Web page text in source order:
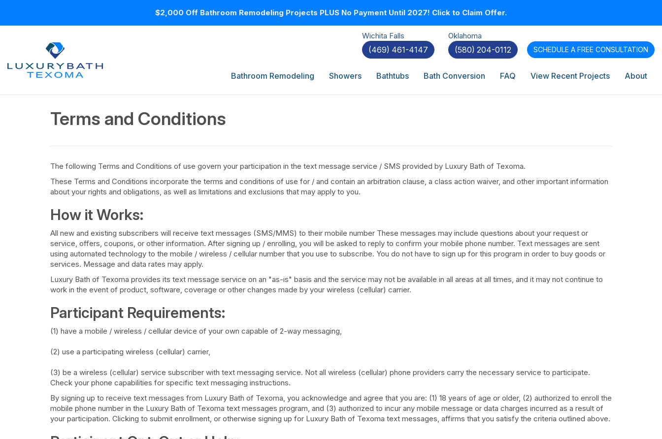
$2,000 Off Bathroom Remodeling Projects PLUS No Payment Until 2027! Click to Claim Offer.
Wichita Falls
(469) 461-4147
Oklahoma
(580) 204-0112 SCHEDULE A FREE CONSULTATION
Bathroom Remodeling Showers Bathtubs Bath Conversion FAQ View Recent Projects About
Terms and Conditions
The following Terms and Conditions of use govern your participation in the text message service / SMS provided by Luxury Bath of Texoma.
These Terms and Conditions incorporate the terms and conditions of use for / and contain an arbitration clause, a class action waiver, and other important information
about your rights and obligations, as well as limitations and exclusions that may apply to you.
How it Works:
All new and existing subscribers will receive text messages (SMS/MMS) to their mobile number These messages may include questions about your request or
service, offers, coupons, or other information. After signing up / enrolling, you will be asked to reply to confirm your mobile phone number. Text messages are sent
using automated technology to the mobile / wireless / cellular number that you use to subscribe. You do not have to sign up for this program in order to buy goods or
services. Message and data rates may apply.
Luxury Bath of Texoma provides its text message service on an "as-is" basis and the service may not be available in all areas at all times, and it may not continue to
work in the event of product, software, coverage or other changes made by your wireless (cellular) carrier.
Participant Requirements:
(1) have a mobile / wireless / cellular device of your own capable of 2-way messaging,
(2) use a participating wireless (cellular) carrier,
(3) be a wireless (cellular) service subscriber with text messaging service. Not all wireless (cellular) phone providers carry the necessary service to participate.
Check your phone capabilities for specific text messaging instructions.
By signing up to receive text messages from Luxury Bath of Texoma, you acknowledge and agree that you are: (1) 18 years of age or older, (2) authorized to enroll the
mobile phone number in the Luxury Bath of Texoma text messages program, and (3) authorized to incur any mobile message or data charges incurred as a result of
your participation. Clicking to submit enrollment, or otherwise signing up for Luxury Bath of Texoma text messages, affirms that you satisfy the criteria outlined above.